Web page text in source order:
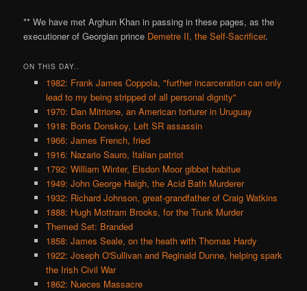
** We have met Arghun Khan in passing in these pages, as the
executioner of Georgian prince Demetre II, the Self-Sacrificer.
ON THIS DAY..
1982: Frank James Coppola, "further incarceration can only
lead to my being stripped of all personal dignity"
1970: Dan Mitrione, an American torturer in Uruguay
1918: Boris Donskoy, Left SR assassin
1966: James French, fried
1916: Nazario Sauro, Italian patriot
1792: William Winter, Elsdon Moor gibbet habitue
1949: John George Haigh, the Acid Bath Murderer
1932: Richard Johnson, great-grandfather of Craig Watkins
1888: Hugh Mottram Brooks, for the Trunk Murder
Themed Set: Branded
1858: James Seale, on the heath with Thomas Hardy
1922: Joseph O'Sullivan and Reginald Dunne, helping spark
the Irish Civil War
1862: Nueces Massacre